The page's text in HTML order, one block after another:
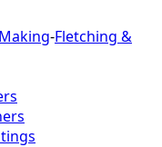
-Fletching &